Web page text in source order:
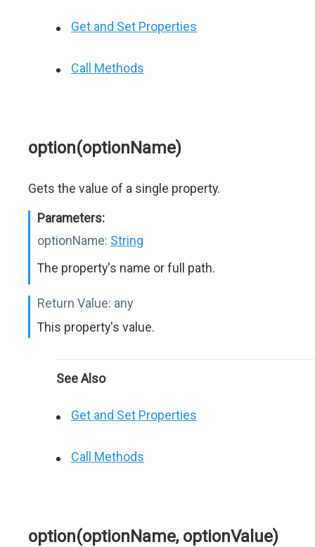
Get and Set Properties
Call Methods
option(optionName)
Gets the value of a single property.
Parameters:
optionName: String
The property's name or full path.
Return Value: any
This property's value.
See Also
Get and Set Properties
Call Methods
option(optionName, optionValue)